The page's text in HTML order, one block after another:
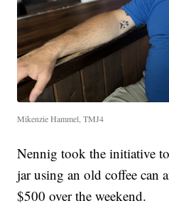
Mikenzie Hammel, TMJ4
Nennig took the initiative
jar using an old coffee can
$500 over the weekend.